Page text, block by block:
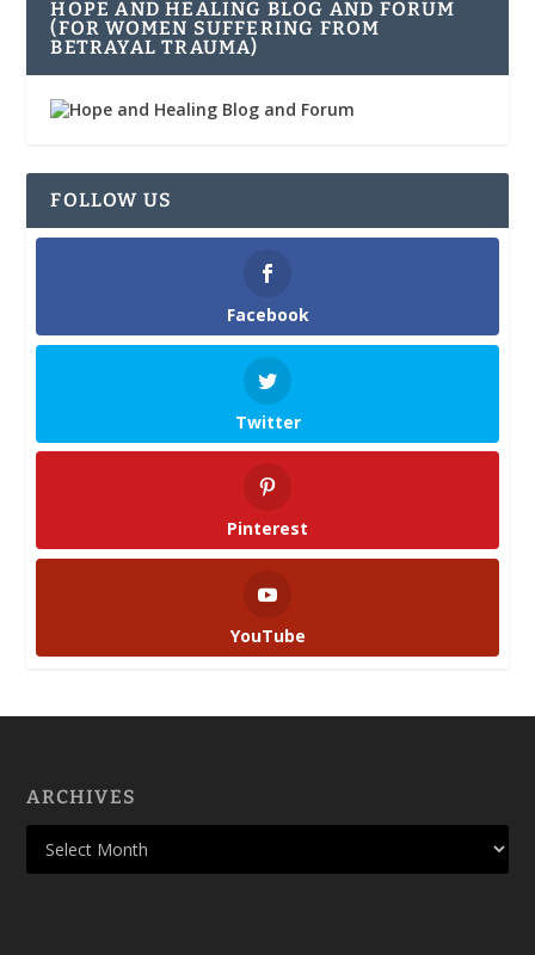
HOPE AND HEALING BLOG AND FORUM
(FOR WOMEN SUFFERING FROM
BETRAYAL TRAUMA)
FOLLOW US
Facebook
Twitter
Pinterest
YouTube
ARCHIVES